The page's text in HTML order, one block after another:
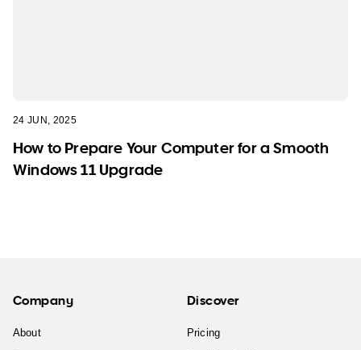
24 JUN, 2025
How to Prepare Your Computer for a Smooth
Windows 11 Upgrade
Company
About
Discover
Pricing